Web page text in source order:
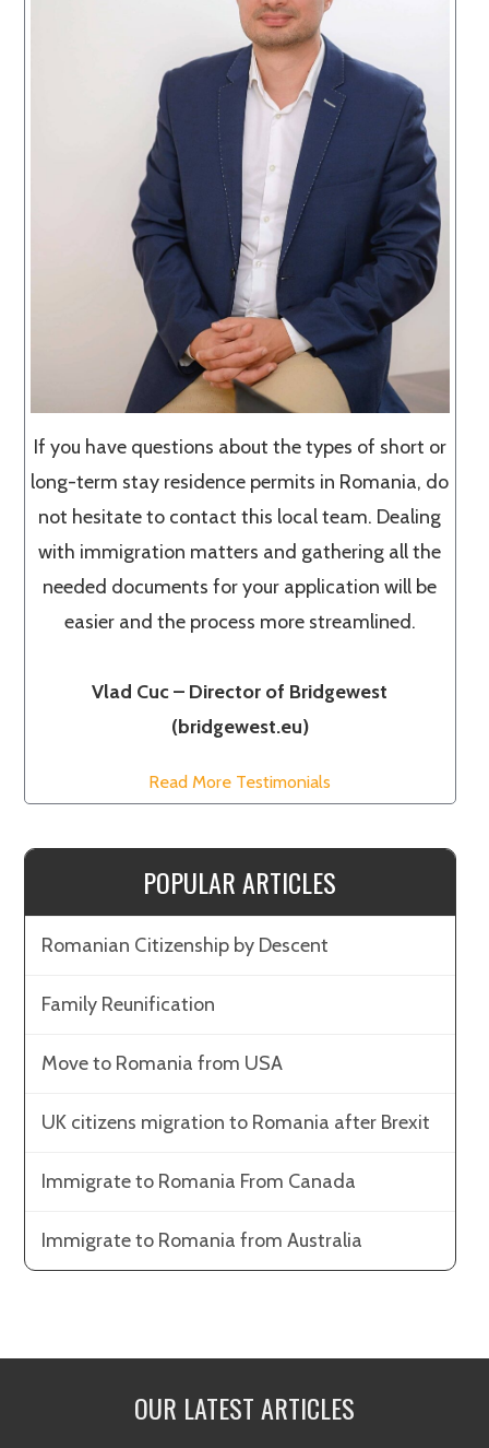
If you have questions about the types of short or
long-term stay residence permits in Romania, do
not hesitate to contact this local team. Dealing
with immigration matters and gathering all the
needed documents for your application will be
easier and the process more streamlined.
Vlad Cuc – Director of Bridgewest
(bridgewest.eu)
Read More Testimonials
POPULAR ARTICLES
Romanian Citizenship by Descent
Family Reunification
Move to Romania from USA
UK citizens migration to Romania after Brexit
Immigrate to Romania From Canada
Immigrate to Romania from Australia
OUR LATEST ARTICLES